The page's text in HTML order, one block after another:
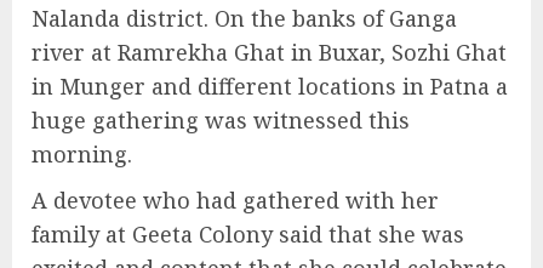
Nalanda district. On the banks of Ganga
river at Ramrekha Ghat in Buxar, Sozhi Ghat
in Munger and different locations in Patna a
huge gathering was witnessed this
morning.
A devotee who had gathered with her
family at Geeta Colony said that she was